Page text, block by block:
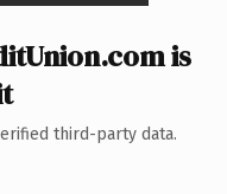
is
third-party data.